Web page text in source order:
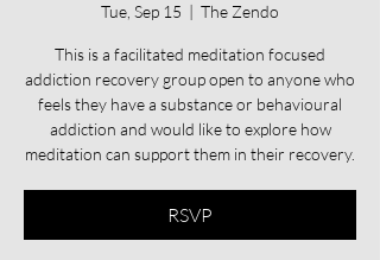
Tue, Sep 15
  |
The Zendo
This is a facilitated meditation focused
addiction recovery group open to anyone who
feels they have a substance or behavioural
addiction and would like to explore how
meditation can support them in their recovery.​​
RSVP